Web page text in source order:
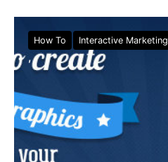
How To Interactive Marketing